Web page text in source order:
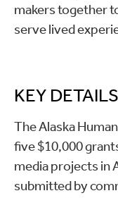
makers together
serve lived
KEY DETAILS
The Alaska
five $10,000
media projects in
submitted by